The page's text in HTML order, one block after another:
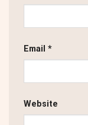
Email *
Website